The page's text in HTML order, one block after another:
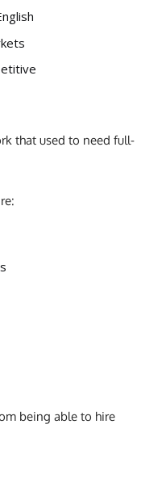
that used to need full-
being able to hire